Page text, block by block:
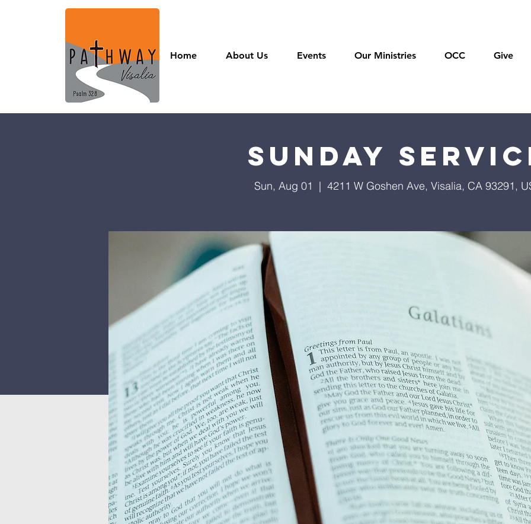
Home About Us Events Our Ministries OCC Give
Sunday
Sun, Aug 01
  |
4211 W Goshen Ave, Visalia, CA 93291,